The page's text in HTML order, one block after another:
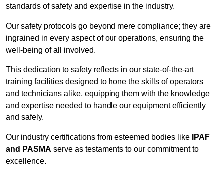
standards of safety and expertise in the industry.
Our safety protocols go beyond mere compliance; they are
ingrained in every aspect of our operations, ensuring the
well-being of all involved.
This dedication to safety reflects in our state-of-the-art
training facilities designed to hone the skills of operators
and technicians alike, equipping them with the knowledge
and expertise needed to handle our equipment efficiently
and safely.
Our industry certifications from esteemed bodies like
IPAF
and PASMA serve as testaments to our commitment to
excellence.